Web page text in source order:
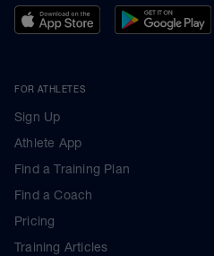
FOR ATHLETES
Sign Up
Athlete App
Find a Training Plan
Find a Coach
Pricing
Training Articles